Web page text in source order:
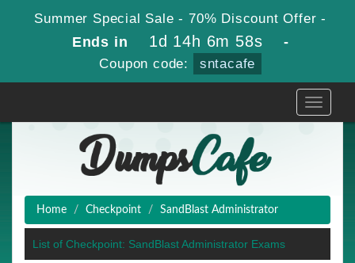
Summer Special Sale - 70% Discount Offer -
Ends in 1d 14h 6m 58s -
Coupon code: sntacafe
Toggle
Home Checkpoint SandBlast Administrator
List of Checkpoint: SandBlast Administrator Exams